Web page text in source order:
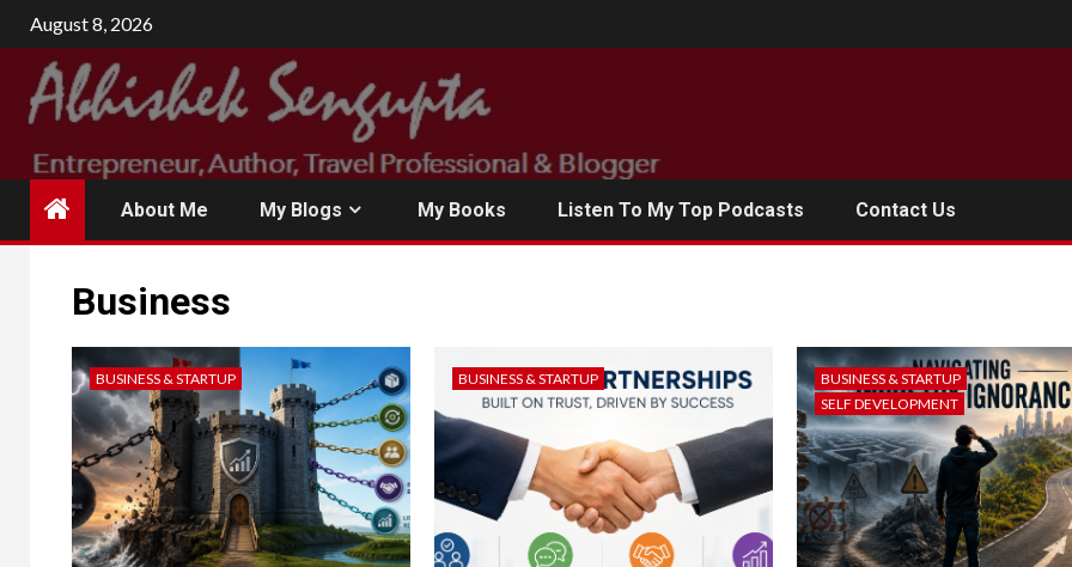
Skip
to
content
August 8, 2026
About Me My Blogs My Books Listen To My Top Podcasts Contact Us
Business
BUSINESS & STARTUP BUSINESS & STARTUP
BUSINESS & STARTUP
SELF DEVELOPMENT